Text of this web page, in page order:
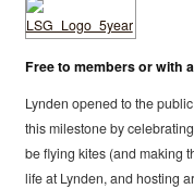
Free to members or with
Lynden opened to the
this milestone by
be flying kites (and making
life at Lynden, and hosting